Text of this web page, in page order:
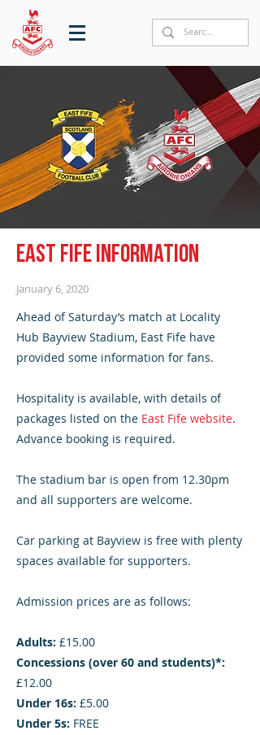
East Fife information
January 6, 2020
Ahead of Saturday’s match at Locality
Hub Bayview Stadium, East Fife have
provided some information for fans.
Hospitality is available, with details of
packages listed on the East Fife website.
Advance booking is required.
The stadium bar is open from 12.30pm
and all supporters are welcome.
Car parking at Bayview is free with plenty
spaces available for supporters.
Admission prices are as follows:
Adults: £15.00
Concessions (over 60 and students)*:
£12.00
Under 16s: £5.00
Under 5s: FREE